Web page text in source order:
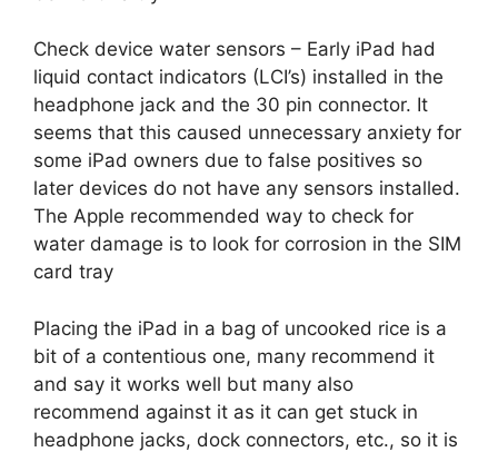
Check device water sensors – Early iPad had
liquid contact indicators (LCI’s) installed in the
headphone jack and the 30 pin connector. It
seems that this caused unnecessary anxiety for
some iPad owners due to false positives so
later devices do not have any sensors installed.
The Apple recommended way to check for
water damage is to look for corrosion in the SIM
card tray
Placing the iPad in a bag of uncooked rice is a
bit of a contentious one, many recommend it
and say it works well but many also
recommend against it as it can get stuck in
headphone jacks, dock connectors, etc., so it is